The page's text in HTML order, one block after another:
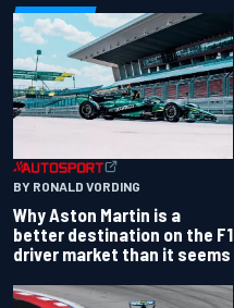
BY RONALD VORDING
Why Aston Martin is a
better destination on the F1
driver market than it seems